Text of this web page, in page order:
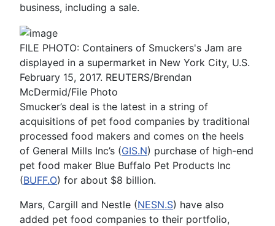
business, including a sale.
FILE PHOTO: Containers of Smuckers's Jam are
displayed in a supermarket in New York City, U.S.
February 15, 2017. REUTERS/Brendan
McDermid/File Photo
Smucker’s deal is the latest in a string of
acquisitions of pet food companies by traditional
processed food makers and comes on the heels
of General Mills Inc’s (GIS.N) purchase of high-end
pet food maker Blue Buffalo Pet Products Inc
(BUFF.O) for about $8 billion.
Mars, Cargill and Nestle (NESN.S) have also
added pet food companies to their portfolio,